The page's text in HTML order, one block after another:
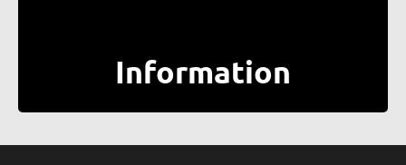
Information